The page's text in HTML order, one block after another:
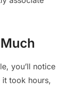
you’ll notice
took hours,